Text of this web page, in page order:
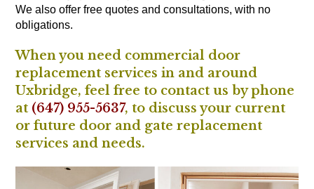
We also offer free quotes and consultations, with no
obligations.
When you need commercial door
replacement services in and around
Uxbridge, feel free to contact us by phone
at (647) 955-5637, to discuss your current
or future door and gate replacement
services and needs.